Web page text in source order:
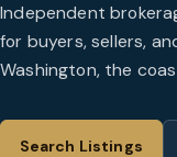
Independent
for buyers, sellers,
Washington, the
Search Listings